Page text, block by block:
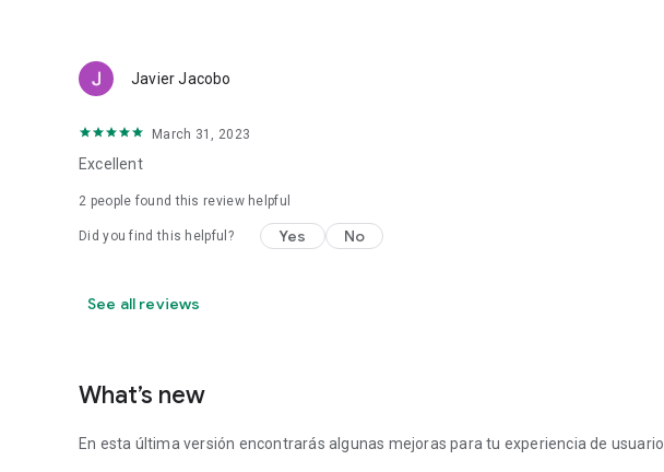
Javier Jacobo
March 31, 2023
Excellent
2 people found this review helpful
Did you find this helpful? Yes No
See all reviews
What’s new
En esta última versión encontrarás algunas mejoras para tu experiencia de usuario.